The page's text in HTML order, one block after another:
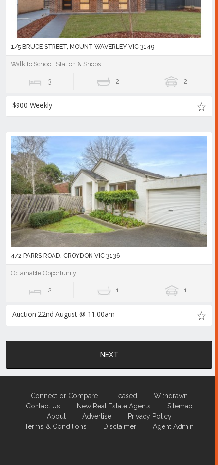
1/5 BRUCE STREET, MOUNT WAVERLEY VIC 3149
Walk to School, Station & Shops
3 2 2
$900 Weekly
4/2 PARRS ROAD, CROYDON VIC 3136
Obtainable Opportunity
2 1 1
Auction 22nd August @ 11.00am
NEXT
Connect or Compare Leased
Withdrawn
Contact Us
New Real Estate Agents
Sitemap
About
Advertise
Privacy Policy
Terms & Conditions
Disclaimer Agent Admin